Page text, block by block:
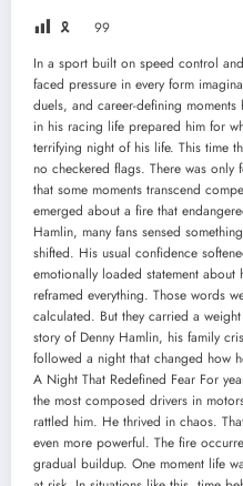
🎗
99
In a sport built on speed control
faced pressure in every form
duels, and career-defining
in his racing life prepared him for
terrifying night of his life. This time
no checkered flags. There was
that some moments transcend
emerged about a fire that
Hamlin, many fans sensed
shifted. His usual confidence
emotionally loaded statement about
reframed everything. Those words
calculated. But they carried a
story of Denny Hamlin, his family
followed a night that changed how
A Night That Redefined Fear For
the most composed drivers in
rattled him. He thrived in chaos.
even more powerful. The fire
gradual buildup. One moment life